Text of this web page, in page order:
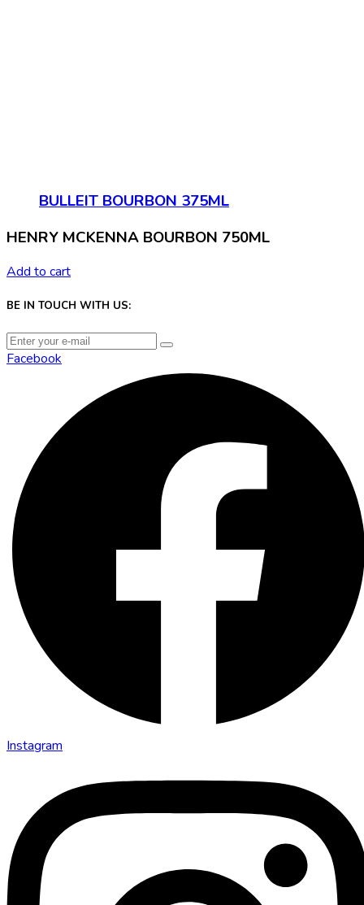
BULLEIT BOURBON 375ML
HENRY MCKENNA BOURBON 750ML
Add to cart
BE IN TOUCH WITH US:
Facebook
Instagram